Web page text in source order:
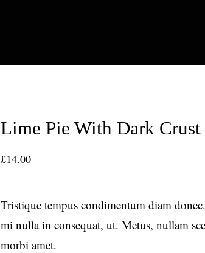
Lime Pie With Dark Crust
£14.00
Tristique tempus condimentum diam
mi nulla in consequat, ut. Metus, nullam
morbi amet.